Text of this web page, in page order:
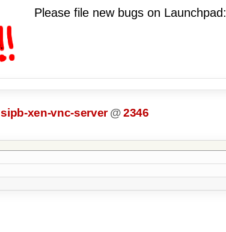
Please file new bugs on Launchpad:
sipb-xen-vnc-server @2346